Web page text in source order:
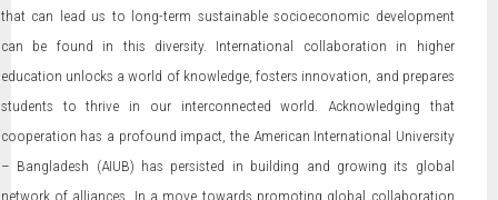
that can lead us to long-term sustainable socioeconomic development
can be found in this diversity. International collaboration in higher
education unlocks a world of knowledge, fosters innovation, and prepares
students to thrive in our interconnected world. Acknowledging that
cooperation has a profound impact, the American International University
– Bangladesh (AIUB) has persisted in building and growing its global
network of alliances. In a move towards promoting global collaboration